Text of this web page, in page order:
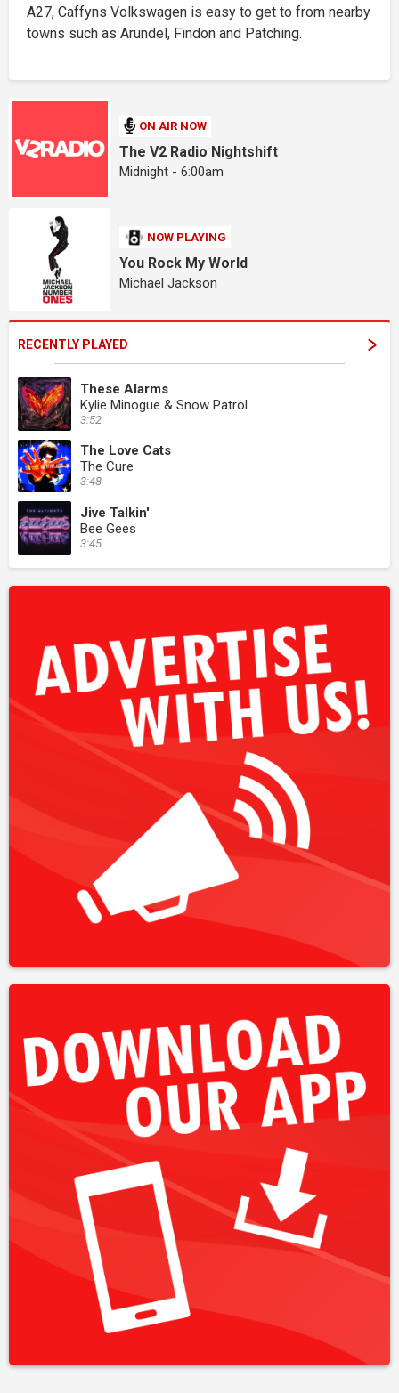
A27, Caffyns Volkswagen is easy to get to from nearby
towns such as Arundel, Findon and Patching.
ON AIR NOW
The V2 Radio Nightshift
Midnight - 6:00am
NOW PLAYING
You Rock My World
Michael Jackson
RECENTLY PLAYED
These Alarms
Kylie Minogue & Snow Patrol
3:52
The Love Cats
The Cure
3:48
Jive Talkin'
Bee Gees
3:45